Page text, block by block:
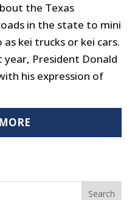
the Texas
in the state to mini
kei trucks or kei cars.
year, President Donald
his expression of
Search